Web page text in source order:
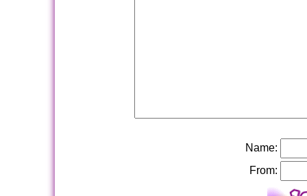
Name:
From: